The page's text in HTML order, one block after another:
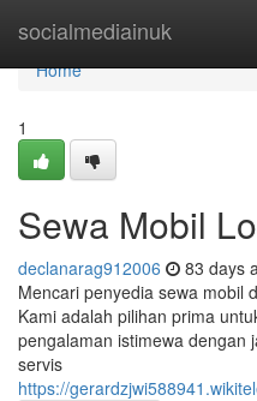
socialmediainuk
Home
Home
1
Sewa Mobil
declanarag912006 83 days
Mencari penyedia sewa mobil
Kami adalah pilihan prima
pengalaman istimewa dengan
servis
https://